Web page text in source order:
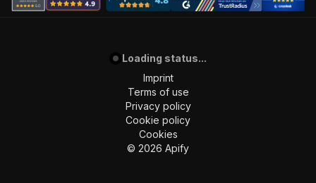
Loading status...
Imprint
Terms of use
Privacy policy
Cookie policy
Cookies
© 2026 Apify